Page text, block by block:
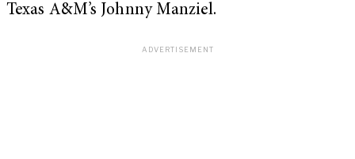
Texas A&M’s Johnny Manziel.